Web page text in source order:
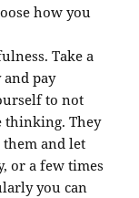
how you
Take a
pay
to not
thinking. They
and let
or a few times
you can